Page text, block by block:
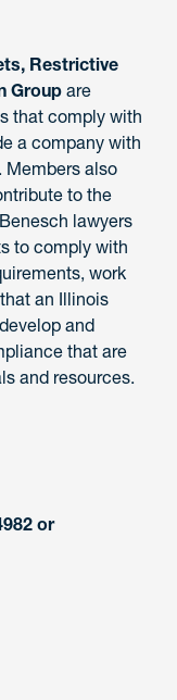
Restrictive
Group are
that comply with
a company with
also
to the
lawyers
to comply with
work
an Illinois
and
that are
and resources.
or